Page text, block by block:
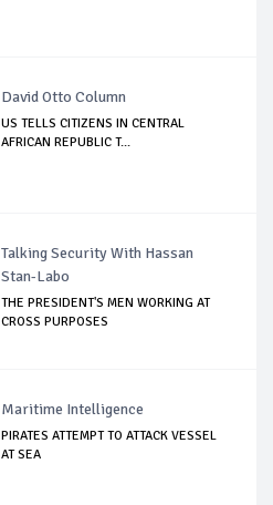
David Otto Column
US TELLS CITIZENS IN CENTRAL
AFRICAN REPUBLIC T...
Talking Security With Hassan
Stan-Labo
THE PRESIDENT'S MEN WORKING AT
CROSS PURPOSES
Maritime Intelligence
PIRATES ATTEMPT TO ATTACK VESSEL
AT SEA